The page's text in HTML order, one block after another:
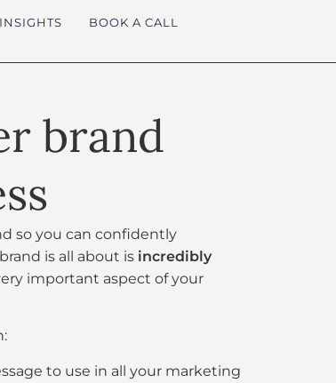
INSIGHTS BOOK A CALL
brand
so you can confidently
is all about is incredibly
important aspect of your
to use in all your marketing